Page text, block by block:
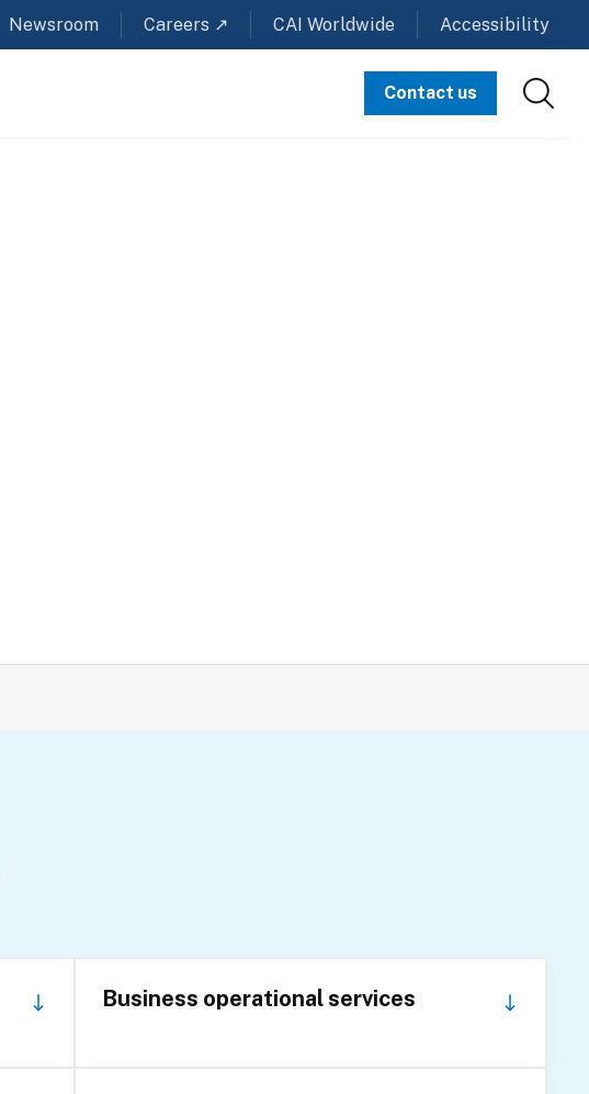
Newsroom Careers ↗ CAI Worldwide Accessibility
Contact us
Business operational services